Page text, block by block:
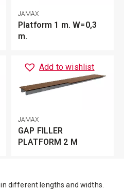
JAMAX
Platform 1 m. W=0,3
m.
Add to wishlist
JAMAX
GAP FILLER
PLATFORM 2 M
different lengths and widths.